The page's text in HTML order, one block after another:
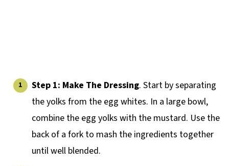
Step 1: Make The Dressing. Start by separating
the yolks from the egg whites. In a large bowl,
combine the egg yolks with the mustard. Use the
back of a fork to mash the ingredients together
until well blended.